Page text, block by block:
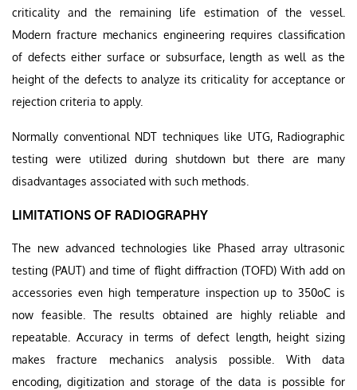
criticality and the remaining life estimation of the vessel.
Modern fracture mechanics engineering requires classification
of defects either surface or subsurface, length as well as the
height of the defects to analyze its criticality for acceptance or
rejection criteria to apply.
Normally conventional NDT techniques like UTG, Radiographic
testing were utilized during shutdown but there are many
disadvantages associated with such methods.
LIMITATIONS OF RADIOGRAPHY
The new advanced technologies like Phased array ultrasonic
testing (PAUT) and time of flight diffraction (TOFD) With add on
accessories even high temperature inspection up to 350oC is
now feasible. The results obtained are highly reliable and
repeatable. Accuracy in terms of defect length, height sizing
makes fracture mechanics analysis possible. With data
encoding, digitization and storage of the data is possible for